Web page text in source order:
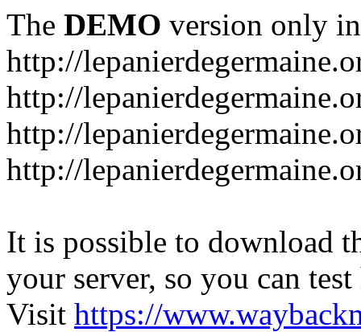
The DEMO version only
http://
http://
http://
http://
It is possible to download
your server, so you can
Visit https://